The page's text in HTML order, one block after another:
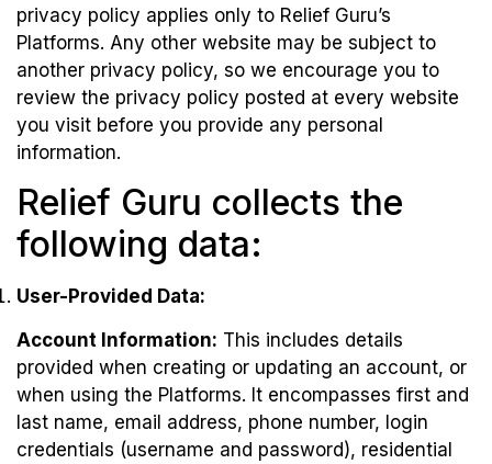
privacy policy applies only to Relief Guru’s
Platforms. Any other website may be subject to
another privacy policy, so we encourage you to
review the privacy policy posted at every website
you visit before you provide any personal
information.
Relief Guru collects the
following data:
User-Provided Data:
Account Information: This includes details
provided when creating or updating an account, or
when using the Platforms. It encompasses first and
last name, email address, phone number, login
credentials (username and password), residential